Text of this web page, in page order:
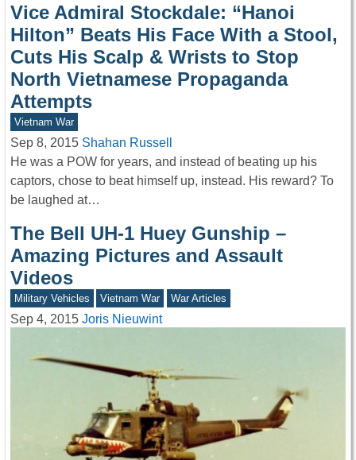
Vice Admiral Stockdale: “Hanoi
Hilton” Beats His Face With a Stool,
Cuts His Scalp & Wrists to Stop
North Vietnamese Propaganda
Attempts
Vietnam War
Sep 8, 2015 Shahan Russell
He was a POW for years, and instead of beating up his
captors, chose to beat himself up, instead. His reward? To
be laughed at…
The Bell UH-1 Huey Gunship –
Amazing Pictures and Assault
Videos
Military Vehicles Vietnam War War Articles
Sep 4, 2015 Joris Nieuwint